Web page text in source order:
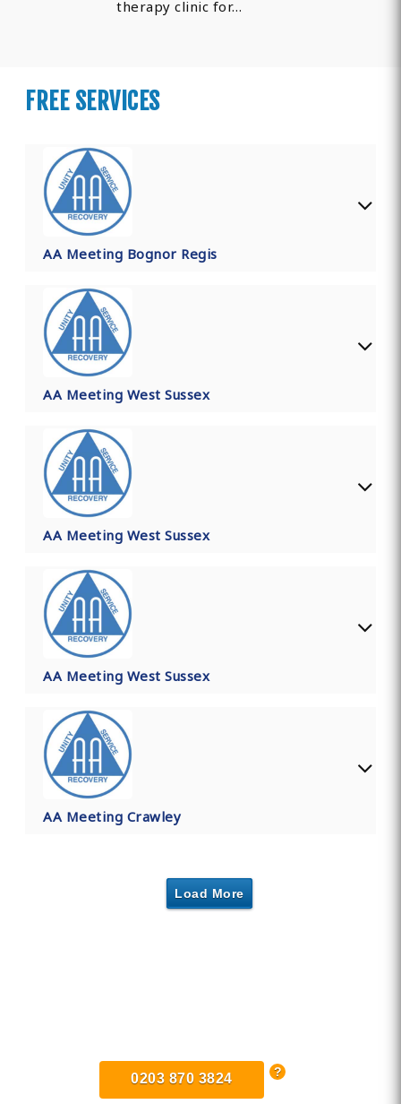
therapy clinic for…
FREE SERVICES
AA Meeting Bognor Regis
AA Meeting West Sussex
AA Meeting West Sussex
AA Meeting West Sussex
AA Meeting Crawley
Load More
0203 870 3824